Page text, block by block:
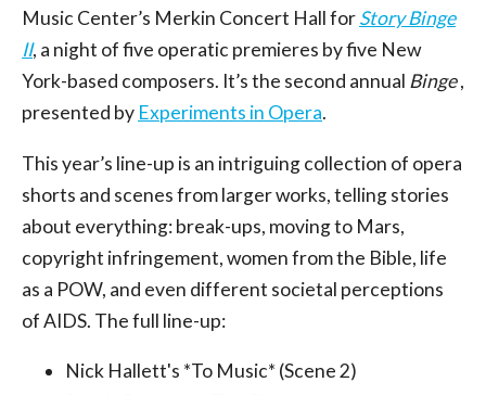
Music Center’s Merkin Concert Hall forStory Binge
II, a night of five operatic premieres by five New
York-based composers. It’s the second annual Binge,
presented by Experiments in Opera.
This year’s line-up is an intriguing collection of opera
shorts and scenes from larger works, telling stories
about everything: break-ups, moving to Mars,
copyright infringement, women from the Bible, life
as a POW, and even different societal perceptions
of AIDS. The full line-up:
Nick Hallett's *To Music* (Scene 2)